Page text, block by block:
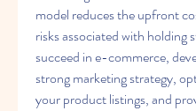
model reduces the upfront
risks associated with holding
succeed in e-commerce,
strong marketing strategy,
your product listings, and